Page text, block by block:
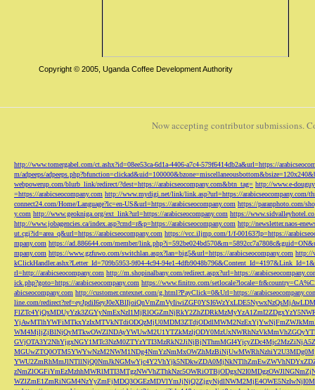
Copyright © 2005, Uganda Coffee Development Authority
Now accepting contributor submissions.
http://www.tomergabel.com/ct.ashx?id=08ee53ca-6d1a-4406-a7c4-579f6414db2a&url=https://
m/adpeeps/
webpowerup.com/blurb_link/redirect/?dest=https://arabicseocompany.com&btn_tag= http://www.e-
=https://arabicseocompany.com http://www.mydigi.net/link/link.asp?url=https://arabicseocompany.com/
connect24.com/Home/Language?lc=en-US&url=https://arabicseocompany.com https://paranphoto.com/
y.com http://www.geokniga.org/ext_link?url=https://arabicseocompany.com https://
http://www.jobagencies.ca/index.asp?cmd=r&p=https://arabicseocompany.com http://newsletter.naos-
ut.cgi?id=area_q&url=https://arabicseocompany.com https://vcc.iljmp.com/1/f-00163?lp=https://
mpany.com https://ad.886644.com/member/
mpany.com https://www.gzfuwo.com/switchlan.aspx?lan=big5&url=https://arabicseocompany.com http://
kClickHandler.ashx?Letter_Id=709b5953-9f04-4c94-94e1-
rl=http://arabicseocompany.com http://m.shopinalbany.com/redirect.aspx?url=https://
ick.php?goto=https://arabicseocompany.com https://www.finitro.com/
abicseocompany.com http://customer.cntexnet.com/g.html?PayClick=0&Url=https://
line.com/